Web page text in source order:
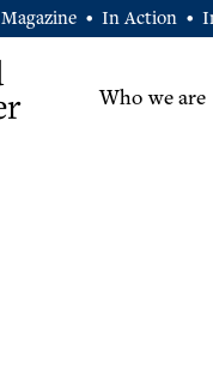
Magazine • In Action •
Who we are